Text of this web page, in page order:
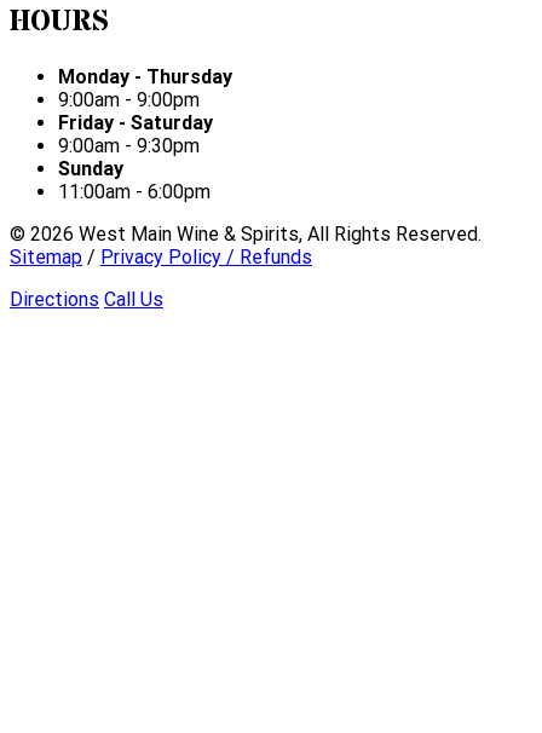
HOURS
Monday - Thursday
9:00am - 9:00pm
Friday - Saturday
9:00am - 9:30pm
Sunday
11:00am - 6:00pm
© 2026 West Main Wine & Spirits, All Rights Reserved.
Sitemap / Privacy Policy / Refunds
Directions Call Us